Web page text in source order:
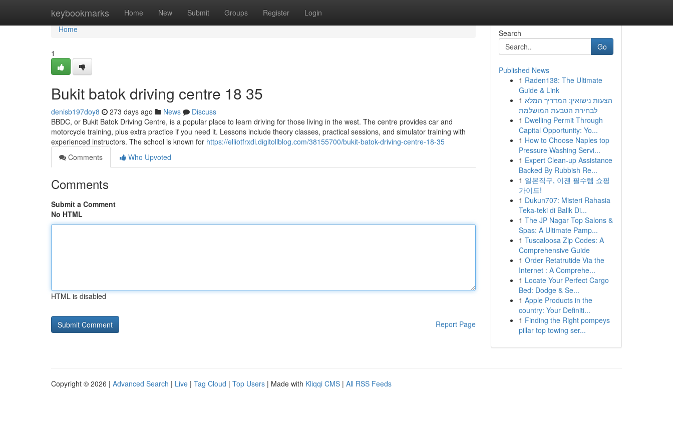
keybookmarks Home New Submit Groups Register Login
Home
Home
1
Bukit batok driving centre​ 18 35
denisb197doy8 273 days ago News
Discuss
BBDC, or Bukit Batok Driving Centre, is a popular place to learn driving for those living in the west. The centre provides car and
motorcycle training, plus extra practice if you need it. Lessons include theory classes, practical sessions, and simulator training with
experienced instructors. The school is known for https://elliotfrxdi.digitollblog.com/38155700/bukit-batok-driving-centre-18-35
Comments
Who Upvoted
Comments
Submit a Comment
No HTML
HTML is disabled
Report Page
Search
Go
Published News
1 Raden138: The Ultimate
Guide & Link
1 הצעות נישואין: המדריך המלא
לבחירת הטבעת המושלמת
1 Dwelling Permit Through
Capital Opportunity: Yo...
1 How to Choose Naples top
Pressure Washing Servi...
1 Expert Clean-up Assistance
Backed By Rubbish Re...
1 일본직구, 이젠 필수템 쇼핑
가이드!
1 Dukun707: Misteri Rahasia
Teka-teki di Balik Di...
1 The JP Nagar Top Salons &
Spas: A Ultimate Pamp...
1 Tuscaloosa Zip Codes: A
Comprehensive Guide
1 Order Retatrutide Via the
Internet : A Comprehe...
1 Locate Your Perfect Cargo
Bed: Dodge & Se...
1 Apple Products in the
country: Your Definiti...
1 Finding the Right pompeys
pillar top towing ser...
Copyright © 2026 | Advanced Search | Live | Tag Cloud | Top Users | Made with Kliqqi CMS | All RSS Feeds